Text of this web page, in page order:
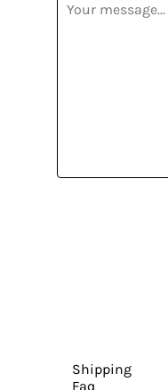
Shipping
Faq